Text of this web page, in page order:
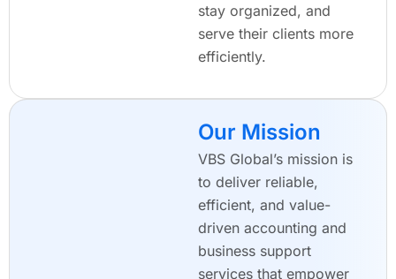
stay organized, and
serve their clients more
efficiently.
Our Mission
VBS Global’s mission is
to deliver reliable,
efficient, and value-
driven accounting and
business support
services that empower